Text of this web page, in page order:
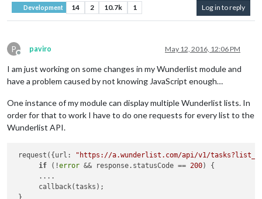
Development 14 2 10.7k 1 Log in to reply
P
Offline
paviro May 12, 2016, 12:06 PM
I am just working on some changes in my Wunderlist module and
have a problem caused by not knowing JavaScript enough…
One instance of my module can display multiple Wunderlist lists. In
order for that to work I have to do one requests for every list to the
Wunderlist API.
request({url:
"https://a.wunderlist.com/api/v1/
if (!error && response.statusCode == 200) {
      ....
      callback(tasks);
}